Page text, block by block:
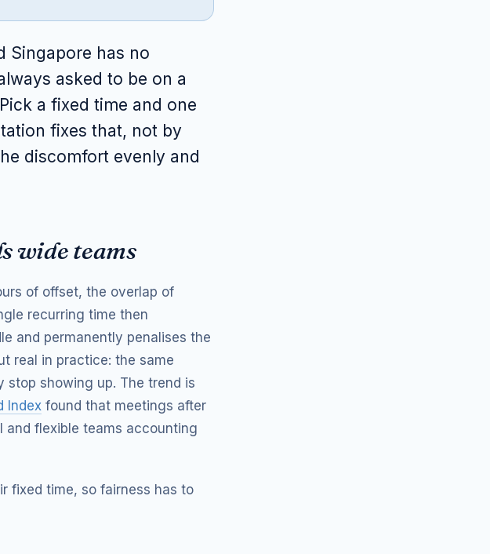
Singapore has no
asked to be on a
a fixed time and one
fixes that, not by
discomfort evenly and
wide teams
of offset, the overlap of
recurring time then
and permanently penalises the
real in practice: the same
stop showing up. The trend is
Index found that meetings after
and flexible teams accounting
fixed time, so fairness has to